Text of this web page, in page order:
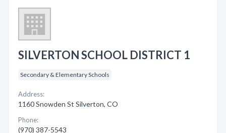
SILVERTON SCHOOL DISTRICT 1
Secondary & Elementary Schools
Address:
1160 Snowden St Silverton, CO
Phone:
(970) 387-5543